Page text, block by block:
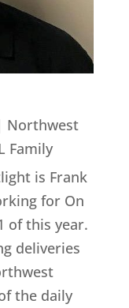
Northwest
Family
is Frank
for On
of this year.
deliveries
the daily